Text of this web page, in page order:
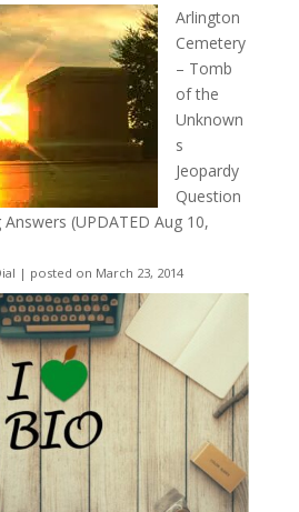
Arlington
Cemetery
– Tomb
of the
Unknown
s
Jeopardy
Question
(UPDATED Aug 10,
| posted on March 23, 2014